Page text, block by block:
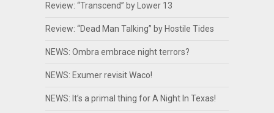
Review: “Transcend” by Lower 13
Review: “Dead Man Talking” by Hostile Tides
NEWS: Ombra embrace night terrors?
NEWS: Exumer revisit Waco!
NEWS: It’s a primal thing for A Night In Texas!